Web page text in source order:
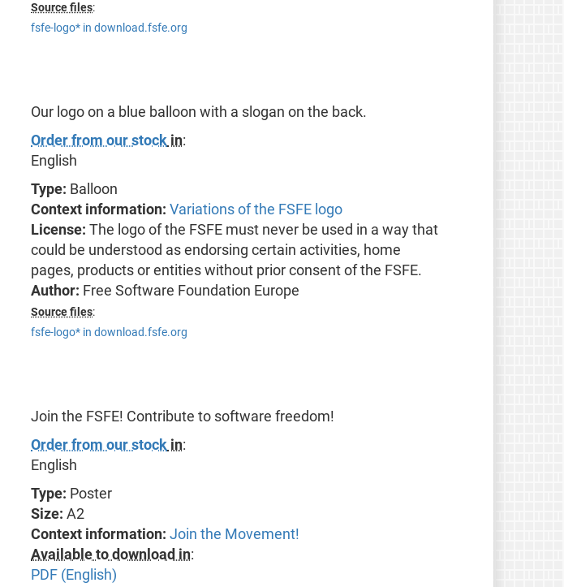
Source files:
fsfe-logo* in download.fsfe.org
Our logo on a blue balloon with a slogan on the back.
Order from our stock in:
English
Type: Balloon
Context information: Variations of the FSFE logo
License: The logo of the FSFE must never be used in a way that
could be understood as endorsing certain activities, home
pages, products or entities without prior consent of the FSFE.
Author: Free Software Foundation Europe
Source files:
fsfe-logo* in download.fsfe.org
Join the FSFE! Contribute to software freedom!
Order from our stock in:
English
Type: Poster
Size: A2
Context information: Join the Movement!
Available to download in:
PDF (English)